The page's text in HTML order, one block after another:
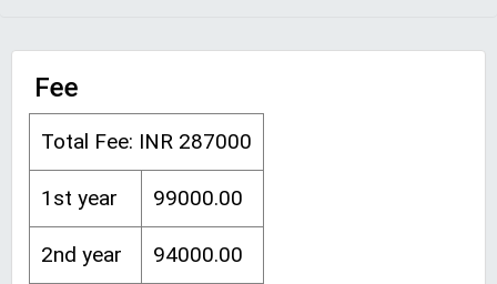
Fee
Total Fee: INR 287000
1st year 99000.00
2nd year 94000.00